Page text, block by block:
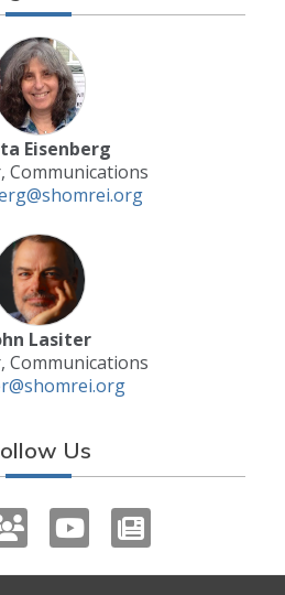
Eisenberg
Communications
Lasiter
Communications
Us